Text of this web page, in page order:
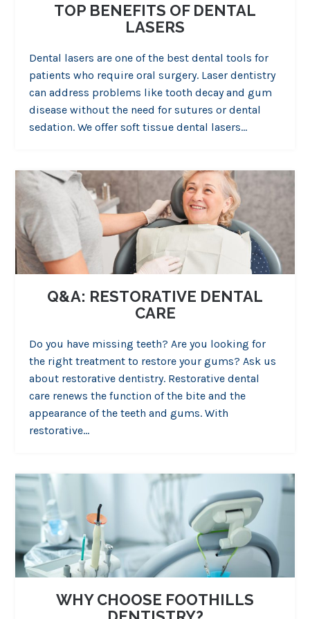
TOP BENEFITS OF DENTAL
LASERS
Dental lasers are one of the best dental tools for
patients who require oral surgery. Laser dentistry
can address problems like tooth decay and gum
disease without the need for sutures or dental
sedation. We offer soft tissue dental lasers…
Q&A: RESTORATIVE DENTAL
CARE
Do you have missing teeth? Are you looking for
the right treatment to restore your gums? Ask us
about restorative dentistry. Restorative dental
care renews the function of the bite and the
appearance of the teeth and gums. With
restorative…
WHY CHOOSE FOOTHILLS